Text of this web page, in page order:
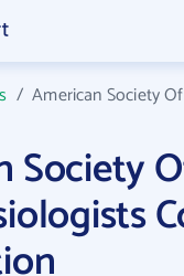
/American Society
Society